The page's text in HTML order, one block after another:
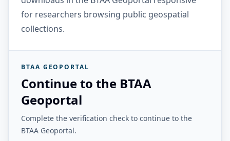
for researchers browsing public geospatial
collections.
BTAA GEOPORTAL
Continue to the BTAA
Geoportal
Complete the verification check to continue to the
BTAA Geoportal.